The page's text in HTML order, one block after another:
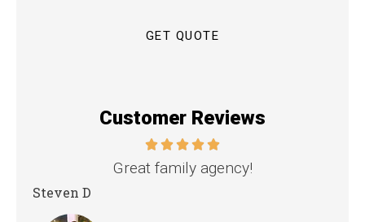
Customer Reviews
Great family agency!
Steven D